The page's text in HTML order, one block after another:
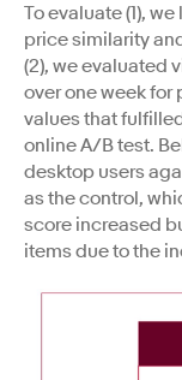
To evaluate (1),
price similarity
(2), we evaluated
over one week
values that
online A/B test.
desktop users
as the control,
score increased
items due to the